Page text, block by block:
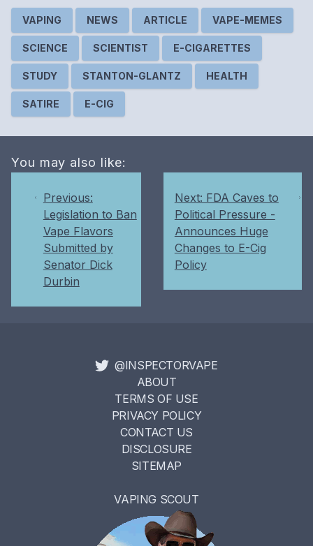
VAPING NEWS ARTICLE VAPE-MEMES
SCIENCE SCIENTIST E-CIGARETTES
STUDY STANTON-GLANTZ HEALTH
SATIRE E-CIG
You may also like:
Previous:
Legislation to Ban
Vape Flavors
Submitted by
Senator Dick
Durbin
Next: FDA Caves to
Political Pressure -
Announces Huge
Changes to E-Cig
Policy
@INSPECTORVAPE
ABOUT
TERMS OF USE
PRIVACY POLICY
CONTACT US
DISCLOSURE
SITEMAP
VAPING SCOUT